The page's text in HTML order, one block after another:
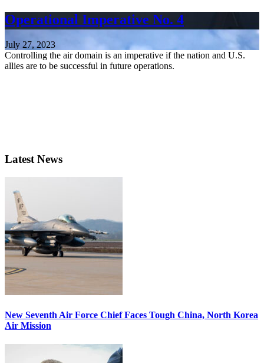
Operational Imperative No. 4
July 27, 2023
Controlling the air domain is an imperative if the nation and U.S.
allies are to be successful in future operations.
Latest News
New Seventh Air Force Chief Faces Tough China, North Korea
Air Mission